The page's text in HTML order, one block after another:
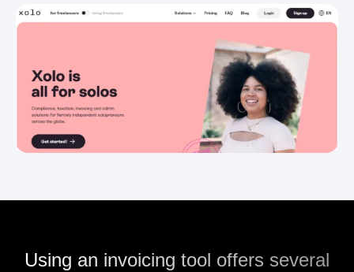
Using an invoicing tool offers several